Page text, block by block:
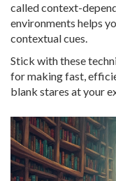
called context-
environments helps
contextual cues.
Stick with these
for making fast,
blank stares at your